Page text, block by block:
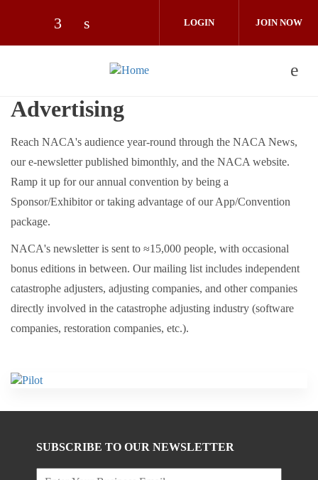
Check our social media on facebook
Check our social media on
LOGIN JOIN NOW
Advertising
Reach NACA's audience year-round through the NACA News,
our e-newsletter published bimonthly, and the NACA website.
Ramp it up for our annual convention by being a
Sponsor/Exhibitor or taking advantage of our App/Convention
package.
NACA's newsletter is sent to ≈15,000 people, with occasional
bonus editions in between. Our mailing list includes independent
catastrophe adjusters, adjusting companies, and other companies
directly involved in the catastrophe adjusting industry (software
companies, restoration companies, etc.).
SUBSCRIBE TO OUR NEWSLETTER